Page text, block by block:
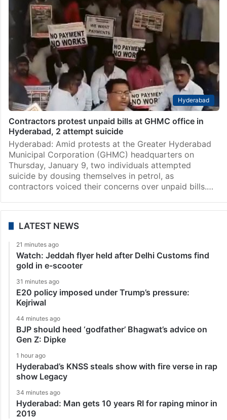
Hyderabad
Contractors protest unpaid bills at GHMC office in
Hyderabad, 2 attempt suicide
Hyderabad: Amid protests at the Greater Hyderabad
Municipal Corporation (GHMC) headquarters on
Thursday, January 9, two individuals attempted
suicide by dousing themselves in petrol, as
contractors voiced their concerns over unpaid bills.…
LATEST NEWS
21 minutes ago
Watch: Jeddah flyer held after Delhi Customs find
gold in e-scooter
31 minutes ago
E20 policy imposed under Trump’s pressure:
Kejriwal
44 minutes ago
BJP should heed ‘godfather’ Bhagwat’s advice on
Gen Z: Dipke
1 hour ago
Hyderabad’s KNSS steals show with fire verse in rap
show Legacy
34 minutes ago
Hyderabad: Man gets 10 years RI for raping minor in
2019